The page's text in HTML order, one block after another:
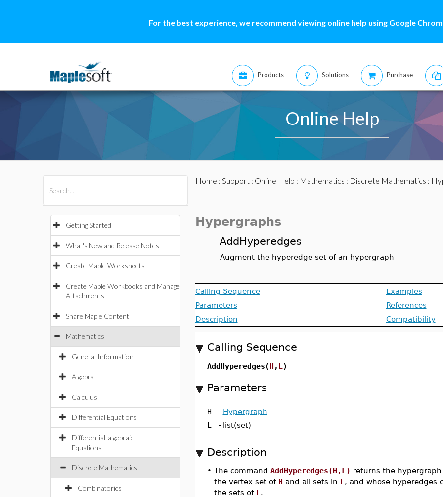
For the best experience, we recommend viewing online help using Google
Products Solutions Purchase
Online Help
Getting Started
What's New and Release Notes
Create Maple Worksheets
Create Maple Workbooks and Manage
Attachments
Share Maple Content
Mathematics
General Information
Algebra
Calculus
Differential Equations
Differential-algebraic
Equations
Discrete Mathematics
Combinatorics
Home : Support: Online Help : Mathematics : Discrete Mathematics :
Hypergraphs
AddHyperedges
Augment the hyperedge set of an hypergraph
Calling Sequence
Parameters
Description
Examples
References
Compatibility
Calling Sequence
AddHyperedges(H , L )
Parameters
H - Hypergraph
L
- list(set)
Description
• The command AddHyperedges(H,L) returns the
the vertex set of H and all sets in L , and whose hyperedges
the sets of L .